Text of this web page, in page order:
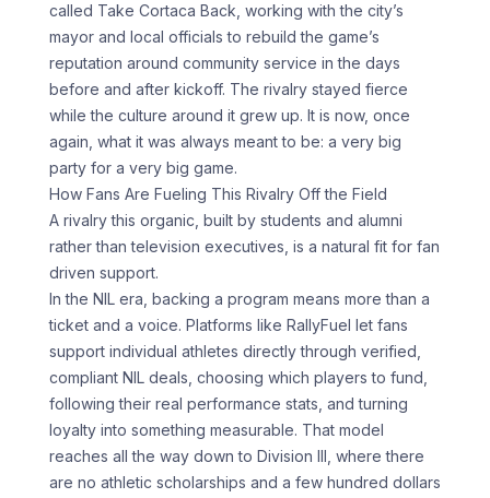
called Take Cortaca Back, working with the city’s
mayor and local officials to rebuild the game’s
reputation around community service in the days
before and after kickoff. The rivalry stayed fierce
while the culture around it grew up. It is now, once
again, what it was always meant to be: a very big
party for a very big game.
How Fans Are Fueling This Rivalry Off the Field
A rivalry this organic, built by students and alumni
rather than television executives, is a natural fit for fan
driven support.
In the NIL era, backing a program means more than a
ticket and a voice. Platforms like RallyFuel let fans
support individual athletes directly through verified,
compliant NIL deals, choosing which players to fund,
following their real performance stats, and turning
loyalty into something measurable. That model
reaches all the way down to Division III, where there
are no athletic scholarships and a few hundred dollars